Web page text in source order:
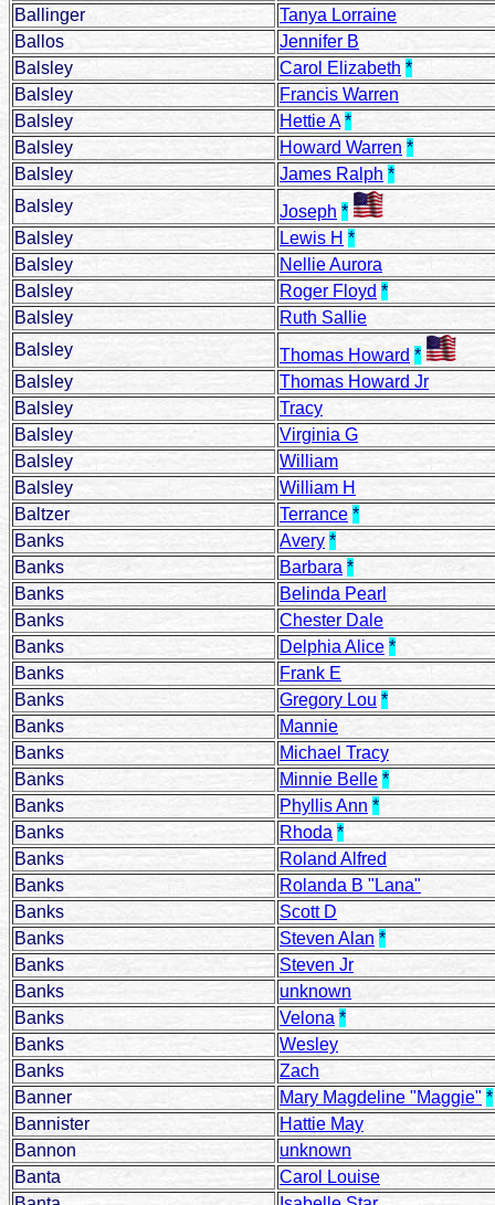
Ballinger
Tanya Lorraine
Ballos
Jennifer B
Balsley
Carol Elizabeth *
Balsley
Francis Warren
Balsley
Hettie A *
Balsley
Howard Warren *
Balsley
James Ralph *
Balsley
Joseph *
Balsley
Lewis H *
Balsley
Nellie Aurora
Balsley
Roger Floyd *
Balsley
Ruth Sallie
Balsley
Thomas Howard *
Balsley
Thomas Howard Jr
Balsley
Tracy
Balsley
Virginia G
Balsley
William
Balsley
William H
Baltzer
Terrance *
Banks
Avery *
Banks
Barbara *
Banks
Belinda Pearl
Banks
Chester Dale
Banks
Delphia Alice *
Banks
Frank E
Banks
Gregory Lou *
Banks
Mannie
Banks
Michael Tracy
Banks
Minnie Belle *
Banks
Phyllis Ann *
Banks
Rhoda *
Banks
Roland Alfred
Banks
Rolanda B "Lana"
Banks
Scott D
Banks
Steven Alan *
Banks
Steven Jr
Banks
unknown
Banks
Velona *
Banks
Wesley
Banks
Zach
Banner
Mary Magdeline "Maggie" *
Bannister
Hattie May
Bannon
unknown
Banta
Carol Louise